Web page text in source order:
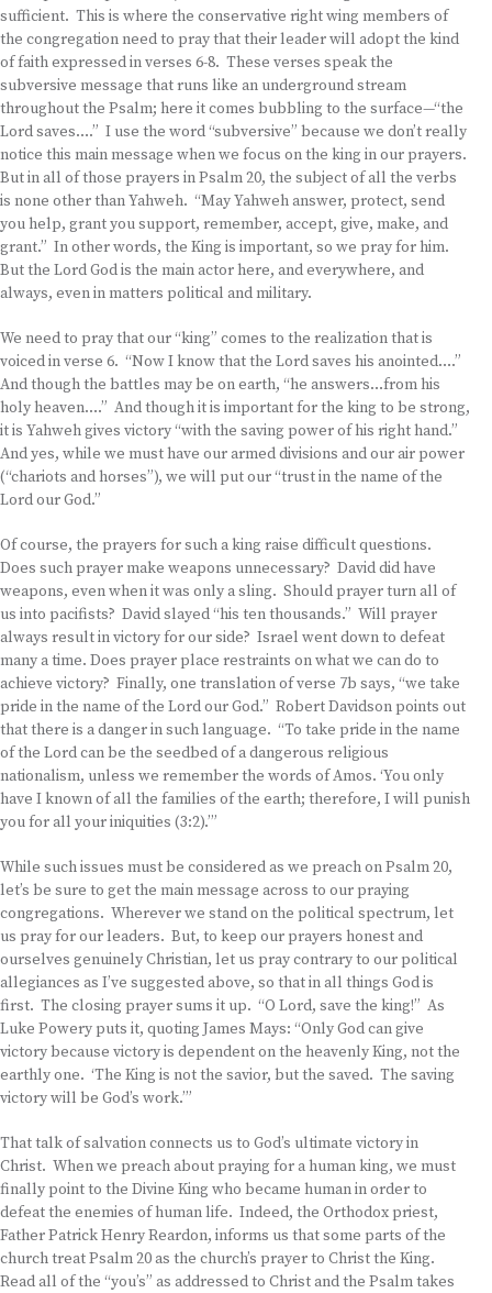
sufficient. This is where the conservative right wing members of
the congregation need to pray that their leader will adopt the kind
of faith expressed in verses 6-8. These verses speak the
subversive message that runs like an underground stream
throughout the Psalm; here it comes bubbling to the surface—“the
Lord saves….” I use the word “subversive” because we don’t really
notice this main message when we focus on the king in our prayers.
But in all of those prayers in Psalm 20, the subject of all the verbs
is none other than Yahweh. “May Yahweh answer, protect, send
you help, grant you support, remember, accept, give, make, and
grant.” In other words, the King is important, so we pray for him.
But the Lord God is the main actor here, and everywhere, and
always, even in matters political and military.
We need to pray that our “king” comes to the realization that is
voiced in verse 6. “Now I know that the Lord saves his anointed….”
And though the battles may be on earth, “he answers…from his
holy heaven….” And though it is important for the king to be strong,
it is Yahweh gives victory “with the saving power of his right hand.”
And yes, while we must have our armed divisions and our air power
(“chariots and horses”), we will put our “trust in the name of the
Lord our God.”
Of course, the prayers for such a king raise difficult questions.
Does such prayer make weapons unnecessary? David did have
weapons, even when it was only a sling. Should prayer turn all of
us into pacifists? David slayed “his ten thousands.” Will prayer
always result in victory for our side? Israel went down to defeat
many a time. Does prayer place restraints on what we can do to
achieve victory? Finally, one translation of verse 7b says, “we take
pride in the name of the Lord our God.” Robert Davidson points out
that there is a danger in such language. “To take pride in the name
of the Lord can be the seedbed of a dangerous religious
nationalism, unless we remember the words of Amos. ‘You only
have I known of all the families of the earth; therefore, I will punish
you for all your iniquities (3:2).’”
While such issues must be considered as we preach on Psalm 20,
let’s be sure to get the main message across to our praying
congregations. Wherever we stand on the political spectrum, let
us pray for our leaders. But, to keep our prayers honest and
ourselves genuinely Christian, let us pray contrary to our political
allegiances as I’ve suggested above, so that in all things God is
first. The closing prayer sums it up. “O Lord, save the king!” As
Luke Powery puts it, quoting James Mays: “Only God can give
victory because victory is dependent on the heavenly King, not the
earthly one. ‘The King is not the savior, but the saved. The saving
victory will be God’s work.’”
That talk of salvation connects us to God’s ultimate victory in
Christ. When we preach about praying for a human king, we must
finally point to the Divine King who became human in order to
defeat the enemies of human life. Indeed, the Orthodox priest,
Father Patrick Henry Reardon, informs us that some parts of the
church treat Psalm 20 as the church’s prayer to Christ the King.
Read all of the “you’s” as addressed to Christ and the Psalm takes